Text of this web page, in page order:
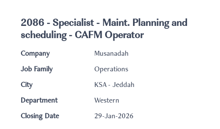
2086 - Specialist - Maint. Planning and
scheduling - CAFM Operator
Company Musanadah
Job Family Operations
City KSA - Jeddah
Department Western
Closing Date 29-Jan-2026